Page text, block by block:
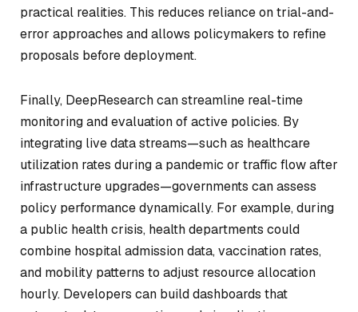
practical realities. This reduces reliance on trial-and-
error approaches and allows policymakers to refine
proposals before deployment.
Finally, DeepResearch can streamline real-time
monitoring and evaluation of active policies. By
integrating live data streams—such as healthcare
utilization rates during a pandemic or traffic flow after
infrastructure upgrades—governments can assess
policy performance dynamically. For example, during
a public health crisis, health departments could
combine hospital admission data, vaccination rates,
and mobility patterns to adjust resource allocation
hourly. Developers can build dashboards that